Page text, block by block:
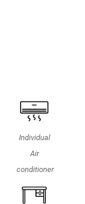
Individual
Air
conditioner